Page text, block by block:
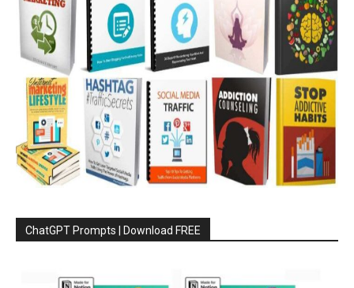
ChatGPT Prompts | Download FREE